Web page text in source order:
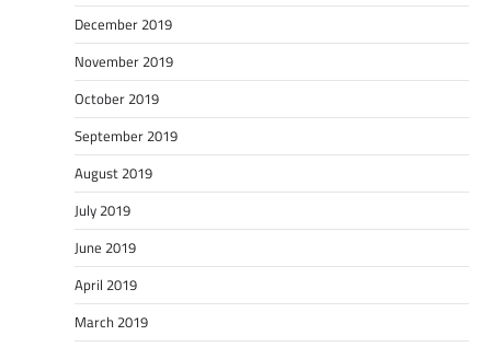
December 2019
November 2019
October 2019
September 2019
August 2019
July 2019
June 2019
April 2019
March 2019